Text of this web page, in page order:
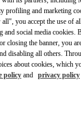
profiling and marketing
you accept the use of
and social media
closing the banner, you
disabling all others.
about cookies, which
policy and privacy policy